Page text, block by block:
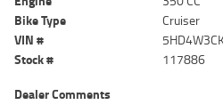
Bike Type
Cruiser
VIN #
Stock #
117886
Dealer Comments